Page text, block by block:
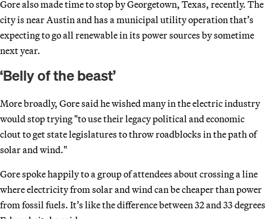
Gore also made time to stop by Georgetown, Texas, recently. The
city is near Austin and has a municipal utility operation that’s
expecting to go all renewable in its power sources by sometime
next year.
‘Belly of the beast’
More broadly, Gore said he wished many in the electric industry
would stop trying "to use their legacy political and economic
clout to get state legislatures to throw roadblocks in the path of
solar and wind."
Gore spoke happily to a group of attendees about crossing a line
where electricity from solar and wind can be cheaper than power
from fossil fuels. It’s like the difference between 32 and 33 degrees